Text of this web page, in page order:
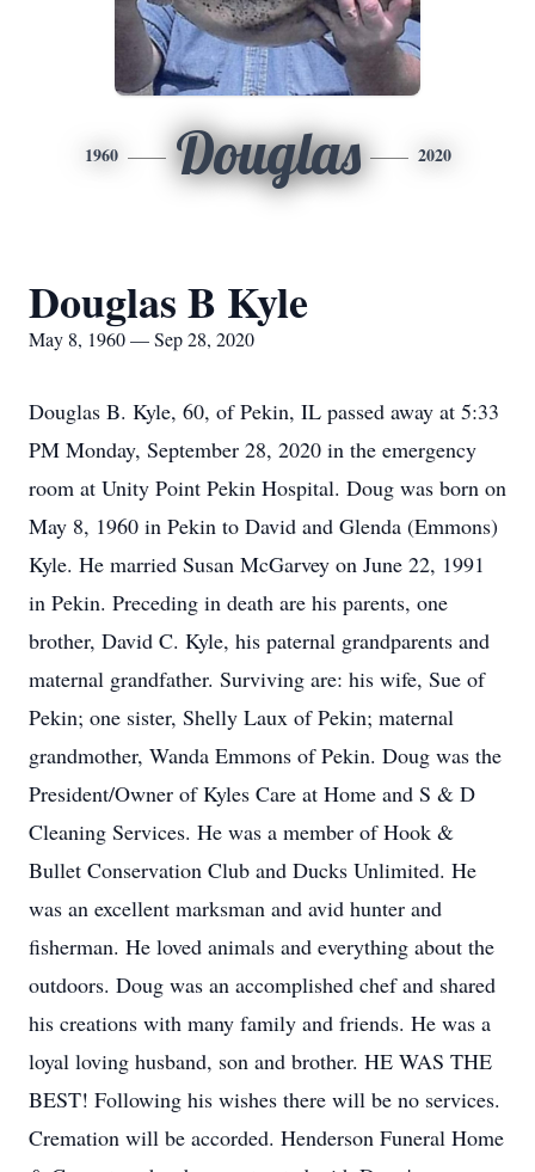
1960 Douglas 2020
Douglas B Kyle
May 8, 1960 — Sep 28, 2020
Douglas B. Kyle, 60, of Pekin, IL passed away at 5:33
PM Monday, September 28, 2020 in the emergency
room at Unity Point Pekin Hospital. Doug was born on
May 8, 1960 in Pekin to David and Glenda (Emmons)
Kyle. He married Susan McGarvey on June 22, 1991
in Pekin. Preceding in death are his parents, one
brother, David C. Kyle, his paternal grandparents and
maternal grandfather. Surviving are: his wife, Sue of
Pekin; one sister, Shelly Laux of Pekin; maternal
grandmother, Wanda Emmons of Pekin. Doug was the
President/Owner of Kyles Care at Home and S & D
Cleaning Services. He was a member of Hook &
Bullet Conservation Club and Ducks Unlimited. He
was an excellent marksman and avid hunter and
fisherman. He loved animals and everything about the
outdoors. Doug was an accomplished chef and shared
his creations with many family and friends. He was a
loyal loving husband, son and brother. HE WAS THE
BEST! Following his wishes there will be no services.
Cremation will be accorded. Henderson Funeral Home